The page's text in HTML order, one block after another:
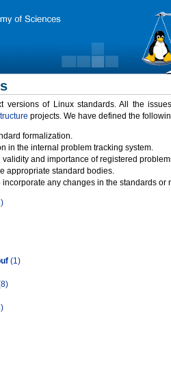
versions of Linux standards. All the
projects. We have defined the
formalization.
in the internal problem tracking system.
and importance of registered
appropriate standard bodies.
any changes in the standards or
(1)